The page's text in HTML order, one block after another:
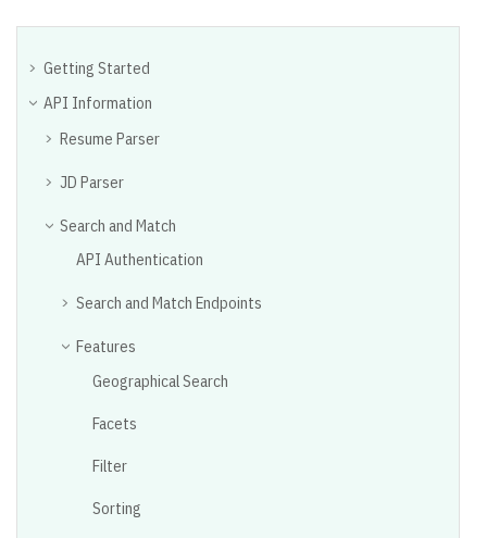
Getting Started
API Information
Resume Parser
JD Parser
Search and Match
API Authentication
Search and Match Endpoints
Features
Geographical Search
Facets
Filter
Sorting